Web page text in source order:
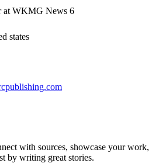
at WKMG News 6
states
with sources, showcase your work,
by writing great stories.